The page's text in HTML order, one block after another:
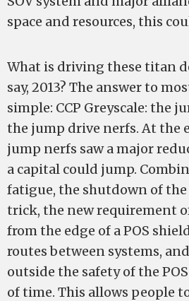
space and resources, this
What is driving these titan
say, 2013? The answer to
simple: CCP Greyscale: the
the jump drive nerfs. At the
jump nerfs saw a major
a capital could jump.
fatigue, the shutdown of the
trick, the new requirement
from the edge of a POS
routes between systems,
outside the safety of the
of time. This allows people